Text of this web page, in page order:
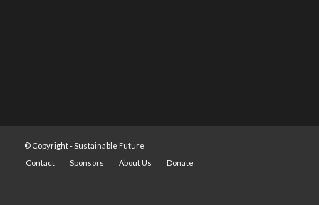
© Copyright - Sustainable Future
Contact
Sponsors About Us Donate